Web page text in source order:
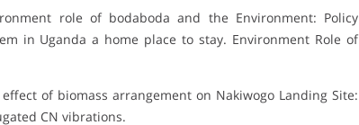
role of bodaboda and the Environment: Policy
in Uganda a home place to stay. Environment Role of
of biomass arrangement on Nakiwogo Landing Site:
CN vibrations.